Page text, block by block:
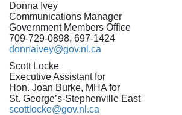
Donna Ivey
Communications Manager
Government Members Office
709-729-0898, 697-1424
donnaivey@gov.nl.ca
Scott Locke
Executive Assistant for
Hon. Joan Burke, MHA for
St. George’s-Stephenville East
scottlocke@gov.nl.ca